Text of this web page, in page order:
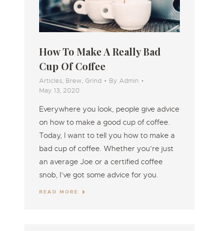
How To Make A Really Bad
Cup Of Coffee
Articles, Brew, Grind By Admin
May 13, 2020
Everywhere you look, people give advice
on how to make a good cup of coffee.
Today, I want to tell you how to make a
bad cup of coffee. Whether you’re just
an average Joe or a certified coffee
snob, I’ve got some advice for you.
READ MORE